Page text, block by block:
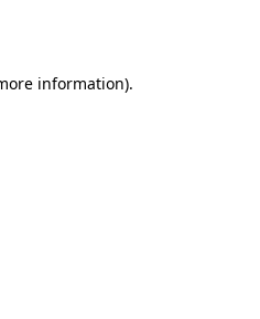
information).